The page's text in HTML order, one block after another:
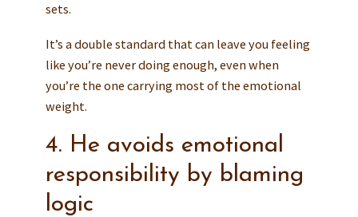
sets.
It’s a double standard that can leave you feeling
like you’re never doing enough, even when
you’re the one carrying most of the emotional
weight.
4. He avoids emotional
responsibility by blaming
logic